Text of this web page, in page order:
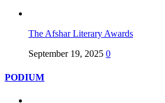
The Afshar Literary Awards
September 19, 2025 0
PODIUM